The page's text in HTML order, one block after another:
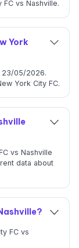
vs Nashville.
York
23/05/2026.
York City FC.
vs Nashville
data about
FC vs